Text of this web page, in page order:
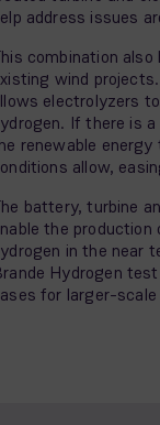
address issues
combination
wind
electrolyzers
If there is
renewable
allow,
battery, turbine
the
in the near
Hydrogen
for larger-